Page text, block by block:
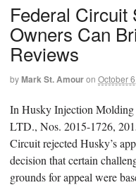
Federal Circuit
Owners Can
Reviews
byMark St. Amouron October
In Husky Injection Molding
LTD., Nos. 2015-1726,
Circuit rejected Husky’s
decision that certain
grounds for appeal were